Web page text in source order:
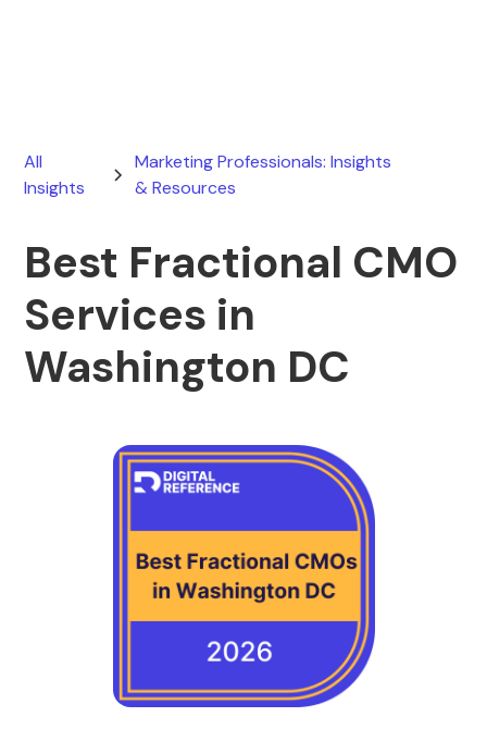
All
Insights
Marketing Professionals: Insights
& Resources
Best Fractional CMO
Services in
Washington DC